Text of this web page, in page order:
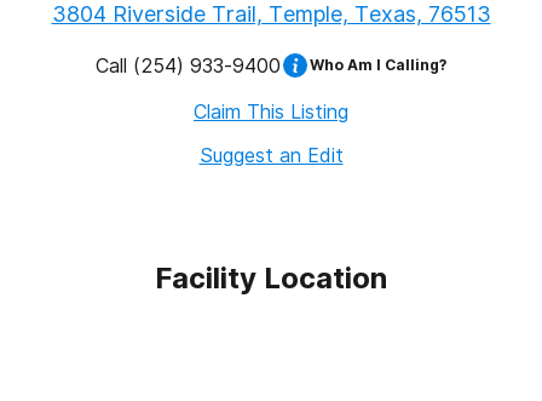
3804 Riverside Trail, Temple, Texas, 76513
Call (254) 933-9400 Who Am I Calling?
Claim This Listing
Suggest an Edit
Facility Location